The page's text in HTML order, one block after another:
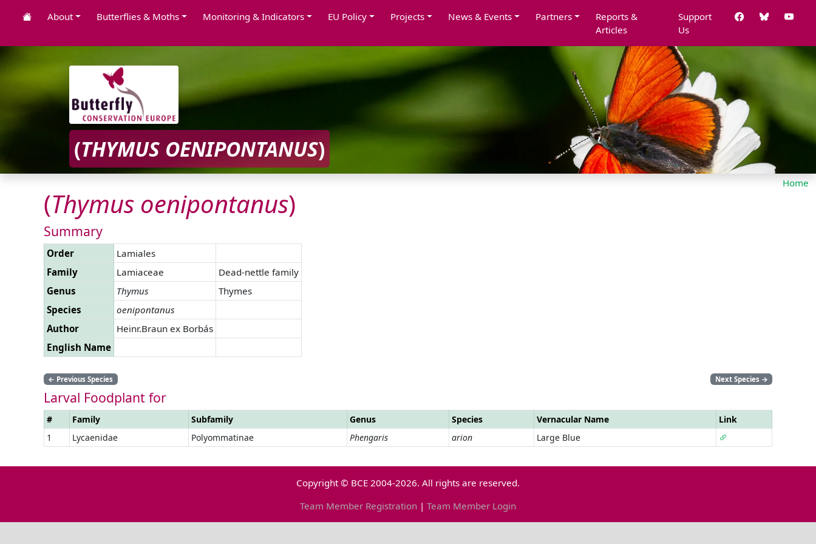
About Butterflies & Moths Monitoring & Indicators EU Policy Projects News & Events Partners
Reports &
Articles
Support
Us
(THYMUS OENIPONTANUS)
Home
(Thymus oenipontanus)
Summary
Order
Lamiales
Family
Lamiaceae
Dead-nettle family
Genus
Thymus
Thymes
Species
oenipontanus
Author
Heinr.Braun ex Borbás
English Name
← Previous Species Next Species →
Larval Foodplant for
# Family Subfamily Genus Species Vernacular Name
Link
1
Lycaenidae Polyommatinae Phengaris arion Large Blue
Copyright © BCE 2004-2026. All rights are reserved.
Team Member Registration | Team Member Login